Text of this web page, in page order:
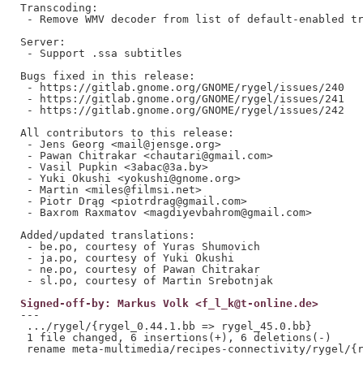
Transcoding:
- Remove WMV decoder from list of default-enabled
Server:
- Support .ssa subtitles
Bugs fixed in this release:
- https://gitlab.gnome.org/GNOME/rygel/issues/240
- https://gitlab.gnome.org/GNOME/rygel/issues/241
- https://gitlab.gnome.org/GNOME/rygel/issues/242
All contributors to this release:
- Jens Georg <mail@jensge.org>
- Pawan Chitrakar <chautari@gmail.com>
- Vasil Pupkin <3abac@3a.by>
- Yuki Okushi <yokushi@gnome.org>
- Martin <miles@filmsi.net>
- Piotr Drąg <piotrdrag@gmail.com>
- Baxrom Raxmatov <magdiyevbahrom@gmail.com>
Added/updated translations:
- be.po, courtesy of Yuras Shumovich
- ja.po, courtesy of Yuki Okushi
- ne.po, courtesy of Pawan Chitrakar
Signed-off-by: Markus Volk <f_l_k@t-online.de>
---
.../rygel/{rygel_0.44.1.bb => rygel_45.0.bb}
1 file changed, 6 insertions(+), 6 deletions(-)